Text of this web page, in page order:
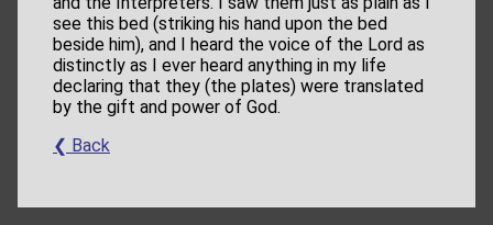
see this bed (striking his hand upon the bed
beside him), and I heard the voice of the Lord as
distinctly as I ever heard anything in my life
declaring that they (the plates) were translated
by the gift and power of God.
❮ Back